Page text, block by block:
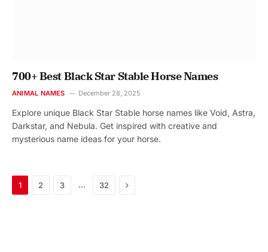
700+ Best Black Star Stable Horse Names
ANIMAL NAMES December 28, 2025
Explore unique Black Star Stable horse names like Void, Astra,
Darkstar, and Nebula. Get inspired with creative and
mysterious name ideas for your horse.
1 2 3 … 32 Next